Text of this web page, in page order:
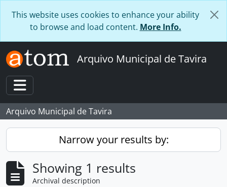
This website uses cookies to enhance your ability
to browse and load content. More Info.
Arquivo Municipal de Tavira
Toggle navigation
Arquivo Municipal de Tavira
Narrow your results by:
Showing 1 results
Archival description